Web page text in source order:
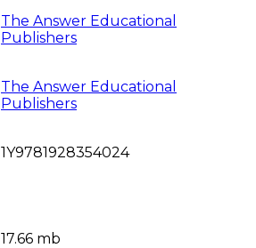
The Answer Educational
Publishers
The Answer Educational
Publishers
1Y9781928354024
17.66 mb